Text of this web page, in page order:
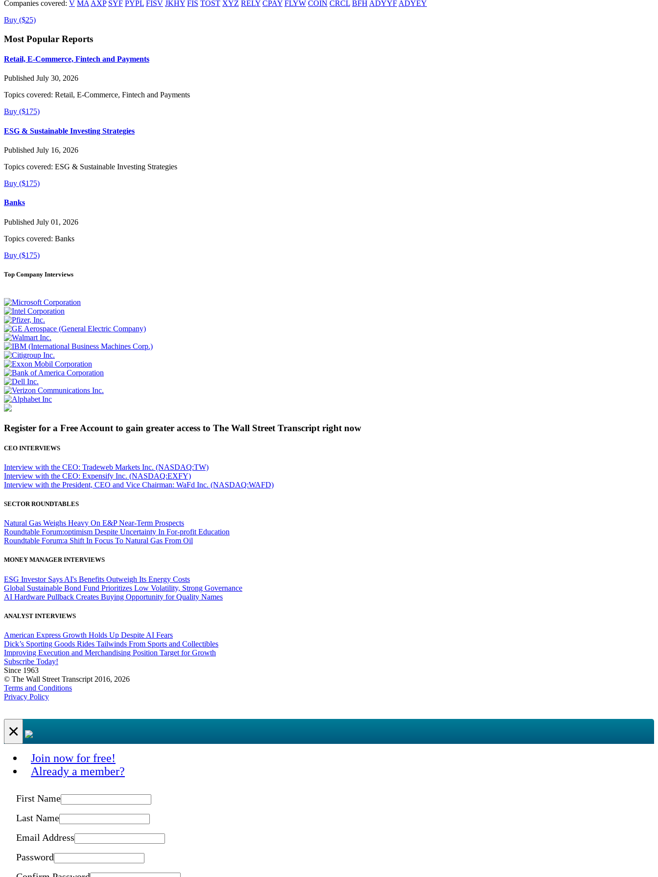
Companies covered: V MA AXP SYF PYPL FISV JKHY FIS TOST XYZ RELY CPAY FLYW COIN CRCL BFH ADYYF ADYEY
Buy ($25)
Most Popular Reports
Retail, E-Commerce, Fintech and Payments
Published July 30, 2026
Topics covered: Retail, E-Commerce, Fintech and Payments
Buy ($175)
ESG & Sustainable Investing Strategies
Published July 16, 2026
Topics covered: ESG & Sustainable Investing Strategies
Buy ($175)
Banks
Published July 01, 2026
Topics covered: Banks
Buy ($175)
Top Company Interviews
Register for a Free Account to gain greater access to The Wall Street Transcript right now
CEO INTERVIEWS
Interview with the CEO: Tradeweb Markets Inc. (NASDAQ:TW)
Interview with the CEO: Expensify Inc. (NASDAQ:EXFY)
Interview with the President, CEO and Vice Chairman: WaFd Inc. (NASDAQ:WAFD)
SECTOR ROUNDTABLES
Natural Gas Weighs Heavy On E&P Near-Term Prospects
Roundtable Forum:optimism Despite Uncertainty In For-profit Education
Roundtable Forum:a Shift In Focus To Natural Gas From Oil
MONEY MANAGER INTERVIEWS
ESG Investor Says AI's Benefits Outweigh Its Energy Costs
Global Sustainable Bond Fund Prioritizes Low Volatility, Strong Governance
AI Hardware Pullback Creates Buying Opportunity for Quality Names
ANALYST INTERVIEWS
American Express Growth Holds Up Despite AI Fears
Dick’s Sporting Goods Rides Tailwinds From Sports and Collectibles
Improving Execution and Merchandising Position Target for Growth
Subscribe Today!
Since 1963
© The Wall Street Transcript 2016, 2026
Terms and Conditions
Privacy Policy
×
Join now for free!
Already a member?
First Name
Last Name
Email Address
Password